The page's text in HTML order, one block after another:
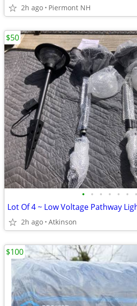
2h ago Piermont NH
• • • • • • •
Lot Of 4 ~ Low Voltage Pathway
2h ago Atkinson
$50
$100